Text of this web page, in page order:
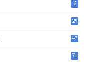
6
29
47
71